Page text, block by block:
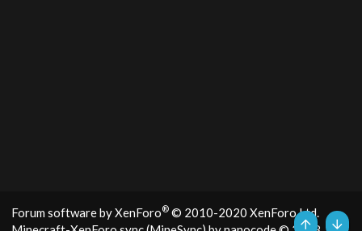
Forum software by XenForo® © 2010-2020 XenForo Ltd.